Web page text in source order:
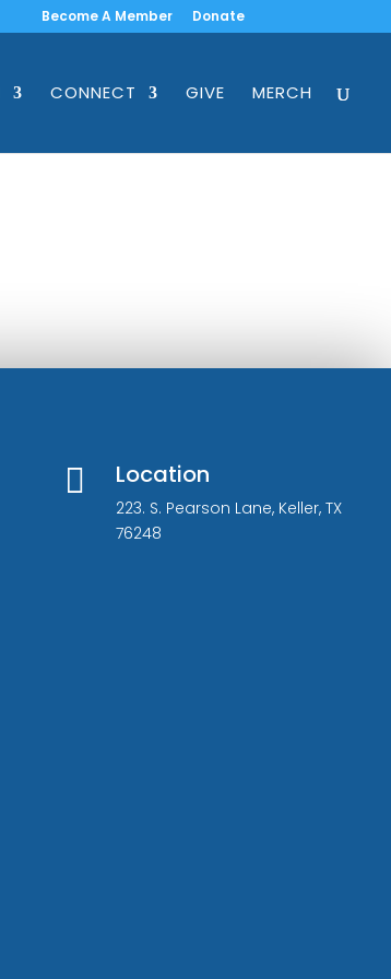
Become A Member Donate
CONNECT GIVE MERCH
 Location
223. S. Pearson Lane, Keller, TX
76248